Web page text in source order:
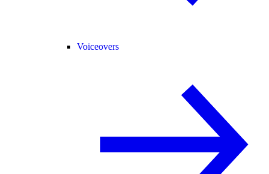
Voiceovers